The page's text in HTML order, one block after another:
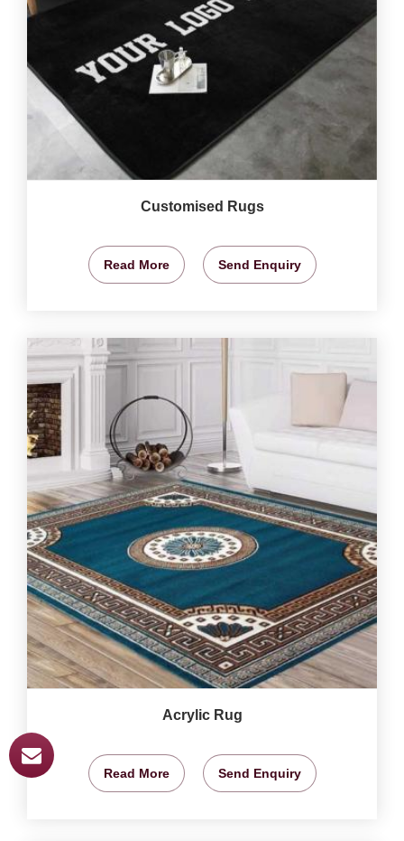
Customised Rugs
Read More Send Enquiry
Acrylic Rug
Read More Send Enquiry